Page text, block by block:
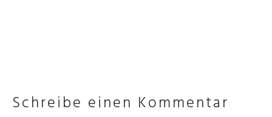
Schreibe einen Kommentar